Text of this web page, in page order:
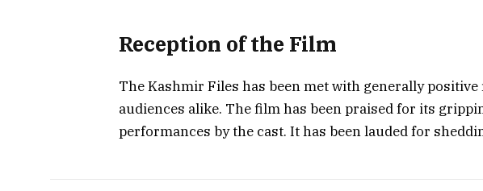
Reception of the Film
The Kashmir Files has been met with generally
audiences alike. The film has been praised for its
performances by the cast. It has been lauded for